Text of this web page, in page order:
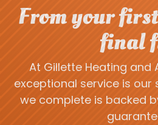
From your
final
At Gillette Heating and
exceptional service is our
we complete is backed